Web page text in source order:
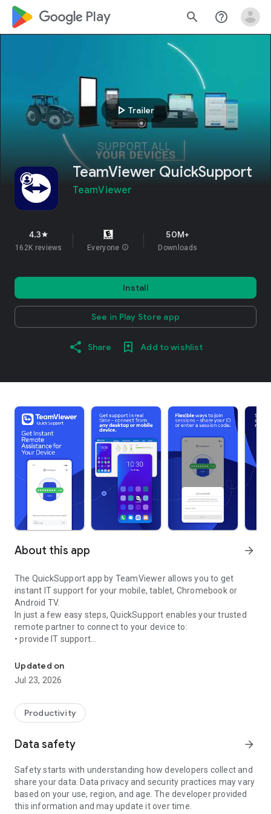
google_logo Play search help_outline
play_arrow Trailer
TeamViewer QuickSupport
TeamViewer
4.3star
162K reviews Everyone info
50M+
Downloads
Install
See in Play Store app
Share Add to wishlist
About this app arrow_forward
The QuickSupport app by TeamViewer allows you to get
instant IT support for your mobile, tablet, Chromebook or
Android TV.
In just a few easy steps, QuickSupport enables your trusted
remote partner to connect to your device to:
• provide IT support
• communicate with you via chat
• view device information
• adjust WIFI settings, and much more.
web browser or mobile).
TeamViewer applies the highest security standards to your
access to your device and establishing or ending sessions.
To establish a connection to your device, you need to do the
following:
1. Open the app on your screen. Connections can't be
established if the app is running in the background.
Updated on
Jul 23, 2026
Productivity
Data safety arrow_forward
Safety starts with understanding how developers collect and
share your data. Data privacy and security practices may vary
based on your use, region, and age. The developer provided
this information and may update it over time.